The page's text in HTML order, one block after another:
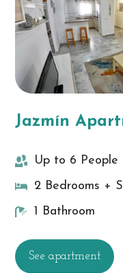
Jazmín
Up to 6 People
2 Bedrooms +
1 Bathroom
See apartment